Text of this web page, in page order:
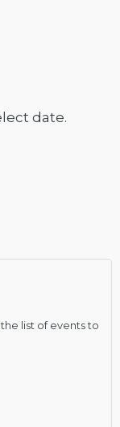
date.
list of events to